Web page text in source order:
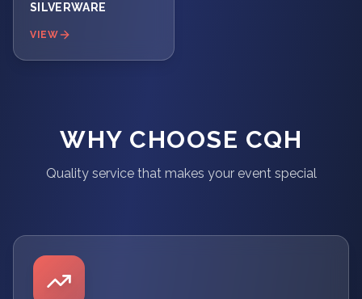
SILVERWARE
VIEW
WHY CHOOSE CQH
Quality service that makes your event special